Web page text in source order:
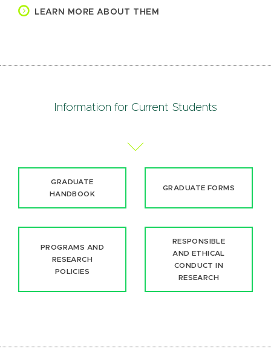
LEARN MORE ABOUT THEM
Information for Current Students
GRADUATE
HANDBOOK
GRADUATE FORMS
PROGRAMS AND
RESEARCH
POLICIES
RESPONSIBLE
AND ETHICAL
CONDUCT IN
RESEARCH